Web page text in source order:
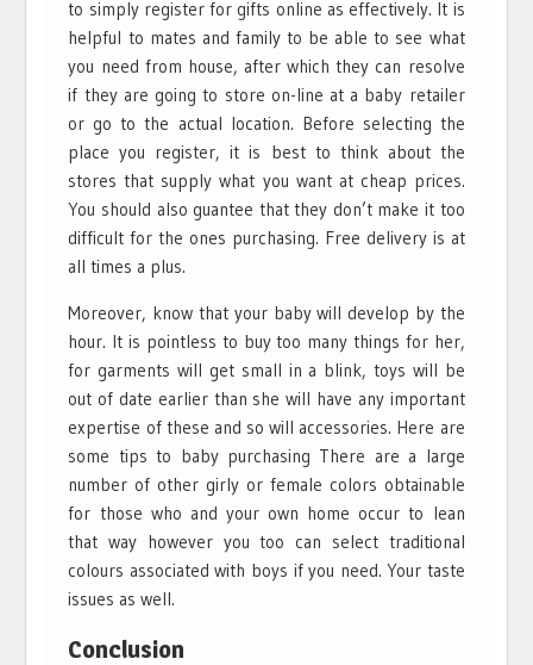
to simply register for gifts online as effectively. It is
helpful to mates and family to be able to see what
you need from house, after which they can resolve
if they are going to store on-line at a baby retailer
or go to the actual location. Before selecting the
place you register, it is best to think about the
stores that supply what you want at cheap prices.
You should also guantee that they don’t make it too
difficult for the ones purchasing. Free delivery is at
all times a plus.
Moreover, know that your baby will develop by the
hour. It is pointless to buy too many things for her,
for garments will get small in a blink, toys will be
out of date earlier than she will have any important
expertise of these and so will accessories. Here are
some tips to baby purchasing There are a large
number of other girly or female colors obtainable
for those who and your own home occur to lean
that way however you too can select traditional
colours associated with boys if you need. Your taste
issues as well.
Conclusion